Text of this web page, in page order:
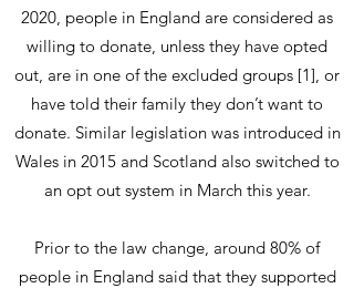
2020, people in England are considered as
willing to donate, unless they have opted
out, are in one of the excluded groups [1], or
have told their family they don’t want to
donate. Similar legislation was introduced in
Wales in 2015 and Scotland also switched to
an opt out system in March this year.
Prior to the law change, around 80% of
people in England said that they supported